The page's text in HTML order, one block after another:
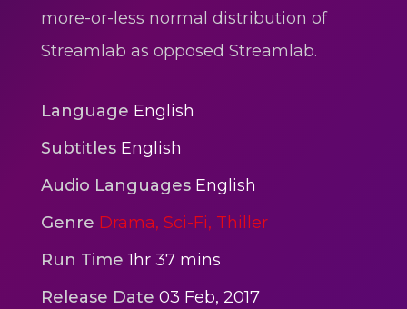
reggaegrooves
3min 12sec
Action
Polar Super Express Train
2hr 00mins
more-or-less normal distribution of
Streamlab as opposed Streamlab.
Language English
Subtitles English
Audio Languages English
Genre Drama, Sci-Fi, Thiller
Run Time 1hr 37 mins
Release Date 03 Feb, 2017